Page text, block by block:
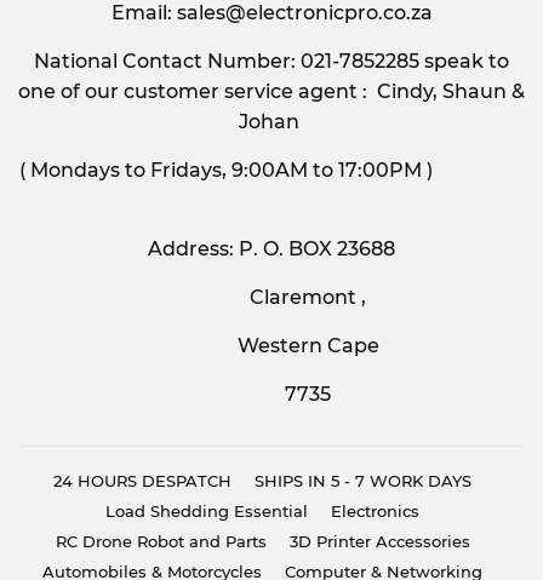
Email: sales@electronicpro.co.za
National Contact Number: 021-7852285 speak to
one of our customer service agent : Cindy, Shaun &
Johan
( Mondays to Fridays, 9:00AM to 17:00PM )
Address: P. O. BOX 23688
Claremont ,
Western Cape
7735
24 HOURS DESPATCH
SHIPS IN 5 - 7 WORK DAYS
Load Shedding Essential
Electronics
RC Drone Robot and Parts
3D Printer Accessories
Automobiles & Motorcycles
Computer & Networking